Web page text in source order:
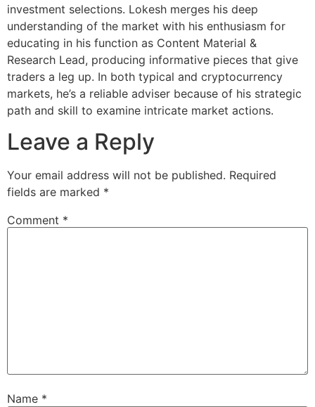
investment selections. Lokesh merges his deep
understanding of the market with his enthusiasm for
educating in his function as Content Material &
Research Lead, producing informative pieces that give
traders a leg up. In both typical and cryptocurrency
markets, he’s a reliable adviser because of his strategic
path and skill to examine intricate market actions.
Leave a Reply
Your email address will not be published. Required
fields are marked *
Comment *
Name *